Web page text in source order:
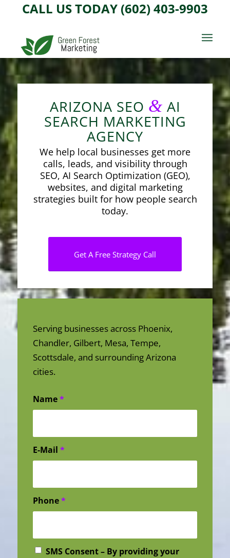
CALL US TODAY (602) 403-9903
ARIZONA SEO & AI
SEARCH MARKETING
AGENCY
We help local businesses get more
calls, leads, and visibility through
SEO, AI Search Optimization (GEO),
websites, and digital marketing
strategies built for how people search
today.
Get A Free Strategy Call
Serving businesses across Phoenix,
Chandler, Gilbert, Mesa, Tempe,
Scottsdale, and surrounding Arizona
cities.
Name*
E-Mail *
Phone*
SMS Consent – By providing your